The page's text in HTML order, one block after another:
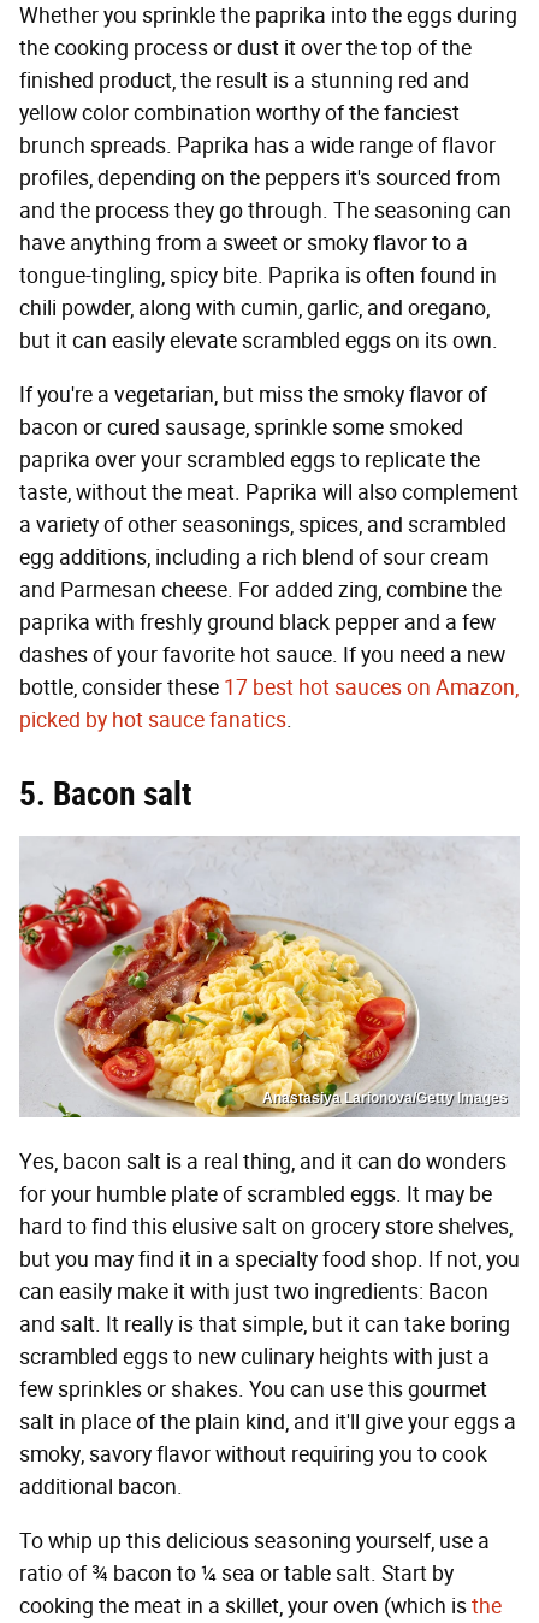
Whether you sprinkle the paprika into the eggs during
the cooking process or dust it over the top of the
finished product, the result is a stunning red and
yellow color combination worthy of the fanciest
brunch spreads. Paprika has a wide range of flavor
profiles, depending on the peppers it's sourced from
and the process they go through. The seasoning can
have anything from a sweet or smoky flavor to a
tongue-tingling, spicy bite. Paprika is often found in
chili powder, along with cumin, garlic, and oregano,
but it can easily elevate scrambled eggs on its own.
If you're a vegetarian, but miss the smoky flavor of
bacon or cured sausage, sprinkle some smoked
paprika over your scrambled eggs to replicate the
taste, without the meat. Paprika will also complement
a variety of other seasonings, spices, and scrambled
egg additions, including a rich blend of sour cream
and Parmesan cheese. For added zing, combine the
paprika with freshly ground black pepper and a few
dashes of your favorite hot sauce. If you need a new
bottle, consider these 17 best hot sauces on Amazon,
picked by hot sauce fanatics.
5. Bacon salt
Anastasiya Larionova/Getty Images
Yes, bacon salt is a real thing, and it can do wonders
for your humble plate of scrambled eggs. It may be
hard to find this elusive salt on grocery store shelves,
but you may find it in a specialty food shop. If not, you
can easily make it with just two ingredients: Bacon
and salt. It really is that simple, but it can take boring
scrambled eggs to new culinary heights with just a
few sprinkles or shakes. You can use this gourmet
salt in place of the plain kind, and it'll give your eggs a
smoky, savory flavor without requiring you to cook
additional bacon.
To whip up this delicious seasoning yourself, use a
ratio of ¾ bacon to ¼ sea or table salt. Start by
cooking the meat in a skillet, your oven (which isthe